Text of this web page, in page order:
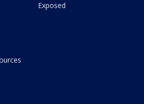
Exposed